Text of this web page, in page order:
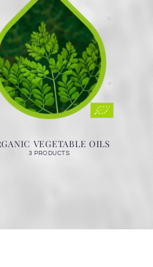
VEGETABLE OILS
3 PRODUCTS